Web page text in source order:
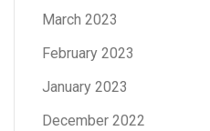
March 2023
February 2023
January 2023
December 2022